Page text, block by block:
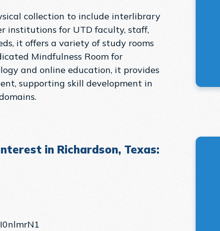
collection to include interlibrary
institutions for UTD faculty, staff,
it offers a variety of study rooms
Mindfulness Room for
and online education, it provides
supporting skill development in
in Richardson, Texas: